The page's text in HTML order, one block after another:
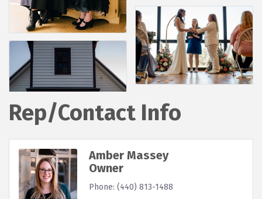
Rep/Contact Info
Amber Massey
Owner
Phone: (440) 813-1488